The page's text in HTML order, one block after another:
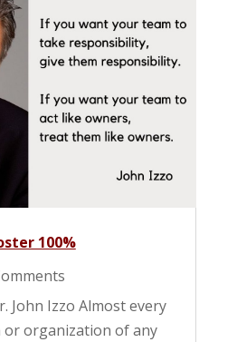
100%
John Izzo Almost every
or organization of any